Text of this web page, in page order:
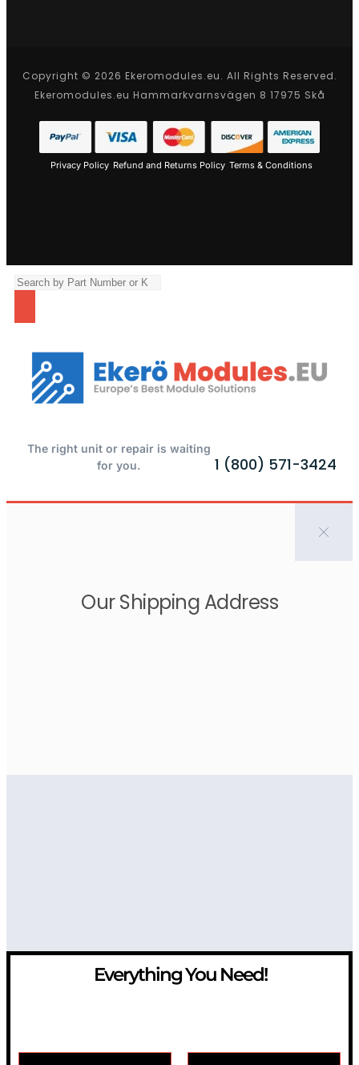
Copyright © 2026 Ekeromodules.eu. All Rights Reserved.
Ekeromodules.eu Hammarkvarnsvägen 8 17975 Skå
Privacy Policy Refund and Returns Policy Terms & Conditions
The right unit or repair is waiting
for you.
1 (800) 571-3424
Our Shipping Address
Everything You Need!